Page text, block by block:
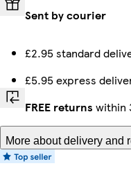
Sent by courier
£2.95 standard
£5.95 express
FREE returns within
More about delivery and